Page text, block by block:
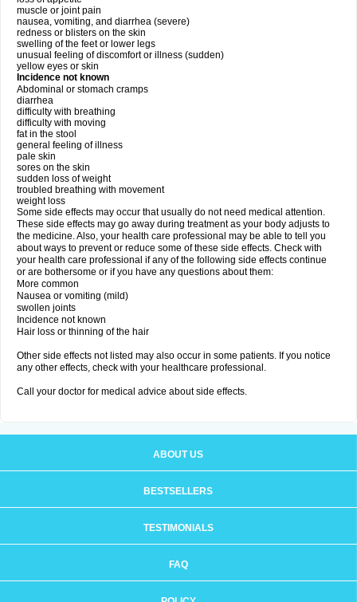
muscle or joint pain
nausea, vomiting, and diarrhea (severe)
redness or blisters on the skin
swelling of the feet or lower legs
unusual feeling of discomfort or illness (sudden)
yellow eyes or skin
Incidence not known
Abdominal or stomach cramps
diarrhea
difficulty with breathing
difficulty with moving
fat in the stool
general feeling of illness
pale skin
sores on the skin
sudden loss of weight
troubled breathing with movement
weight loss
Some side effects may occur that usually do not need medical attention.
These side effects may go away during treatment as your body adjusts to
the medicine. Also, your health care professional may be able to tell you
about ways to prevent or reduce some of these side effects. Check with
your health care professional if any of the following side effects continue
or are bothersome or if you have any questions about them:
More common
Nausea or vomiting (mild)
swollen joints
Incidence not known
Hair loss or thinning of the hair
Other side effects not listed may also occur in some patients. If you notice
any other effects, check with your healthcare professional.
Call your doctor for medical advice about side effects.
ABOUT US
BESTSELLERS
TESTIMONIALS
FAQ